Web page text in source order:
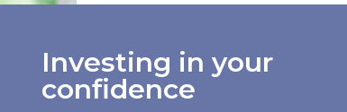
Investing in your
confidence